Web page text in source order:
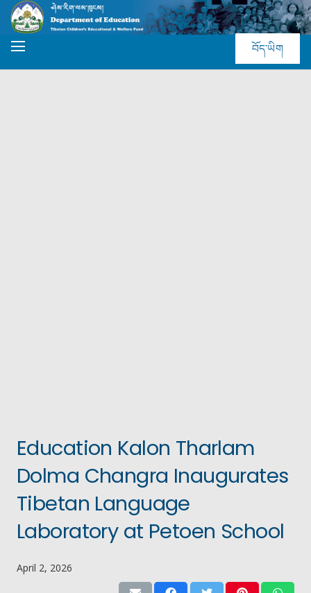
བོད་ཡིག
Education Kalon Tharlam
Dolma Changra Inaugurates
Tibetan Language
Laboratory at Petoen School
April 2, 2026